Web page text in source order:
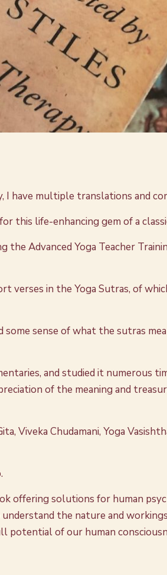
have multiple translations and
this life-enhancing gem of a
Advanced Yoga Teacher
verses in the Yoga Sutras, of
sense of what the sutras
and studied it numerous
of the meaning and
Viveka Chudamani, Yoga
offering solutions for human
the nature and
potential of our human